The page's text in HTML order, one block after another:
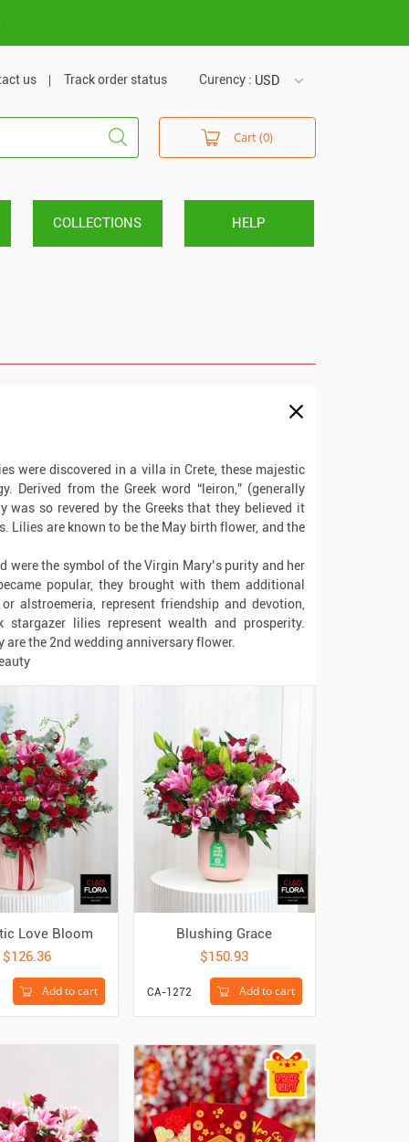
Curency : USD
VND
us Track order status
Cart (0)
COLLECTIONS HELP
were discovered in a villa in Crete, these majestic
Derived from the Greek word “leiron,” (generally
so revered by the Greeks that they believed it
Lilies are known to be the May birth flower, and the
the symbol of the Virgin Mary’s purity and her
popular, they brought with them additional
alstroemeria, represent friendship and devotion,
lilies represent wealth and prosperity.
the 2nd wedding anniversary flower.
Love Bloom
$126.36
Add to cart
Blushing Grace
$150.93
Add to cart
CA-1272